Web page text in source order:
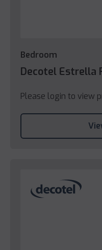
Bedroom
Decotel Estrella
Please login to view